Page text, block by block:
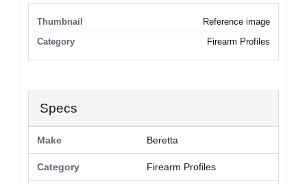
Thumbnail
Reference image
Category
Firearm Profiles
Specs
Make Beretta
Category Firearm Profiles